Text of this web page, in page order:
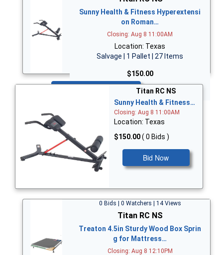
Sunny Health & Fitness Hyperextensi
on Roman…
Closing: Aug 8 11:00AM
Location: Texas
Salvage | 1 Pallet | 27 Items
$150.00
Titan RC NS
Sunny Health & Fitness…
Closing: Aug 8 11:00AM
Location: Texas
$150.00( 0 Bids )
Bid Now
0 Bids | 0 Watchers | 14 Views
Titan RC NS
Treaton 4.5in Sturdy Wood Box Sprin
g for Mattress…
Closing: Aug 8 12:10PM